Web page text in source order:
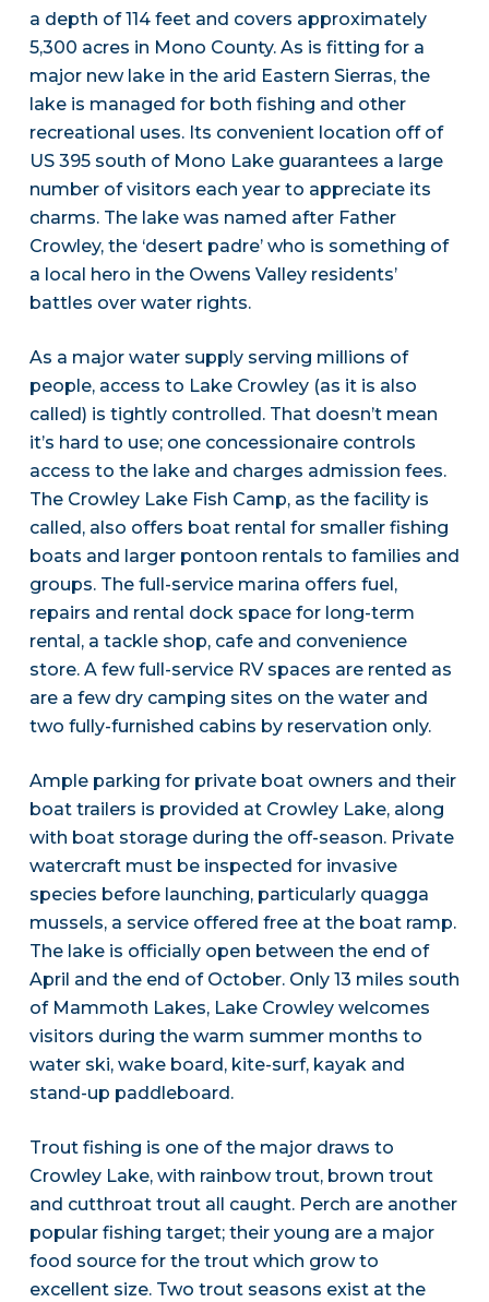
a depth of 114 feet and covers approximately
5,300 acres in Mono County. As is fitting for a
major new lake in the arid Eastern Sierras, the
lake is managed for both fishing and other
recreational uses. Its convenient location off of
US 395 south of Mono Lake guarantees a large
number of visitors each year to appreciate its
charms. The lake was named after Father
Crowley, the ‘desert padre’ who is something of
a local hero in the Owens Valley residents’
battles over water rights.
As a major water supply serving millions of
people, access to Lake Crowley (as it is also
called) is tightly controlled. That doesn’t mean
it’s hard to use; one concessionaire controls
access to the lake and charges admission fees.
The Crowley Lake Fish Camp, as the facility is
called, also offers boat rental for smaller fishing
boats and larger pontoon rentals to families and
groups. The full-service marina offers fuel,
repairs and rental dock space for long-term
rental, a tackle shop, cafe and convenience
store. A few full-service RV spaces are rented as
are a few dry camping sites on the water and
two fully-furnished cabins by reservation only.
Ample parking for private boat owners and their
boat trailers is provided at Crowley Lake, along
with boat storage during the off-season. Private
watercraft must be inspected for invasive
species before launching, particularly quagga
mussels, a service offered free at the boat ramp.
The lake is officially open between the end of
April and the end of October. Only 13 miles south
of Mammoth Lakes, Lake Crowley welcomes
visitors during the warm summer months to
water ski, wake board, kite-surf, kayak and
stand-up paddleboard.
Trout fishing is one of the major draws to
Crowley Lake, with rainbow trout, brown trout
and cutthroat trout all caught. Perch are another
popular fishing target; their young are a major
food source for the trout which grow to
excellent size. Two trout seasons exist at the